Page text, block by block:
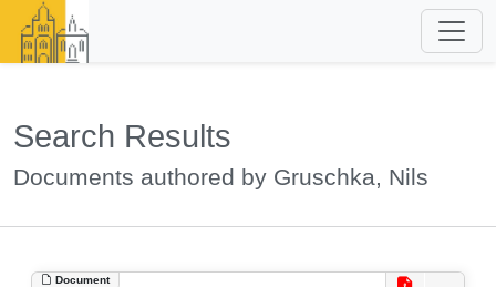
Search Results
Documents authored by Gruschka, Nils
Document